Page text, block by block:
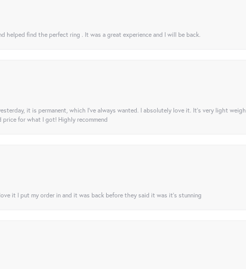
helped find the perfect ring . It was a great experience and I will be back.
it is permanent, which I’ve always wanted. I absolutely love it. It’s very light
price for what I got! Highly recommend
it I put my order in and it was back before they said it was it’s stunning